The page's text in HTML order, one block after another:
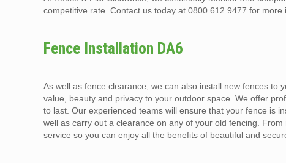
competitive rate. Contact us today at 0800 612 9477 for
Fence Installation DA6
As well as fence clearance, we can also install new fences to
value, beauty and privacy to your outdoor space. We offer
to last. Our experienced teams will ensure that your fence is
well as carry out a clearance on any of your old fencing.
service so you can enjoy all the benefits of beautiful and